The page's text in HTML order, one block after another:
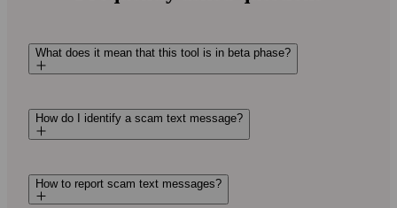
What does it mean that this tool is in beta phase?
How do I identify a scam text message?
How to report scam text messages?